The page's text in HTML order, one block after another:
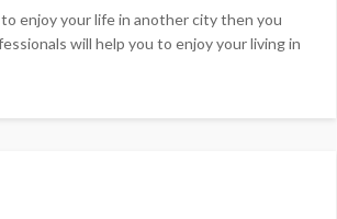
enjoy your life in another city then you
will help you to enjoy your living in